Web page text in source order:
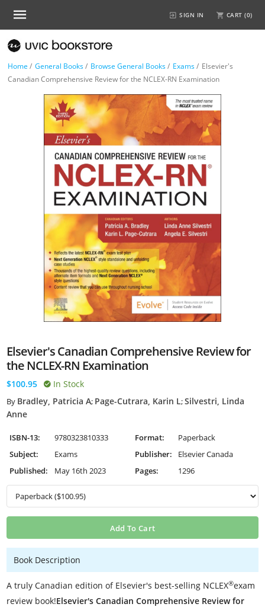
SIGN IN CART (0)
Home / General Books/ Browse General Books/ Exams/ Elsevier's
Canadian Comprehensive Review for the NCLEX-RN Examination
Elsevier's Canadian Comprehensive Review for
the NCLEX-RN Examination
$100.95 In Stock
By Bradley, Patricia A; Page-Cutrara, Karin L;Silvestri, Linda
Anne
ISBN-13: 9780323810333 Format:
Paperback
Subject:
Exams Publisher:
Elsevier Canada
Published:
May 16th 2023 Pages: 1296
Add To Cart
Book Description
A truly Canadian edition of Elsevier's best-selling NCLEX®exam
review book!Elsevier's Canadian Comprehensive Review for